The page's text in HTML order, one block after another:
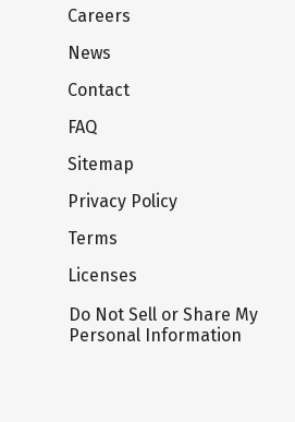
Careers
News
Contact
FAQ
Sitemap
Privacy Policy
Terms
Licenses
Do Not Sell or Share My
Personal Information